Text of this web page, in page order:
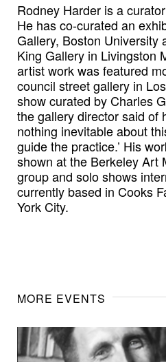
Rodney Harder is a
He has co-curated an
Gallery, Boston University
King Gallery in Livingston
artist work was featured
council street gallery in
show curated by Charles
the gallery director said of
nothing inevitable about
guide the practice.’ His
shown at the Berkeley Art
group and solo shows
currently based in Cooks
York City.
MORE EVENTS